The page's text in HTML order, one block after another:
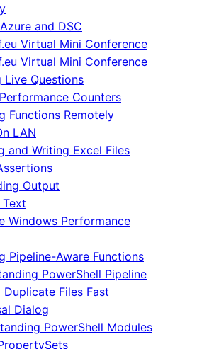
and DSC
Virtual Mini Conference
Virtual Mini Conference
Live Questions
Counters
Functions Remotely
LAN
and Writing Excel Files
Output
Text
Windows Performance
Pipeline-Aware Functions
PowerShell Pipeline
Duplicate Files Fast
Dialog
PowerShell Modules